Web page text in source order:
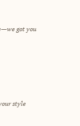
got you
style